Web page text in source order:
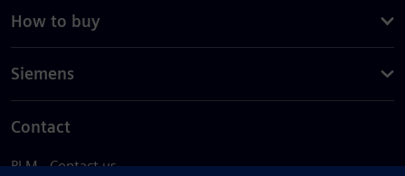
How to buy
Siemens
Contact
PLM - Contact us